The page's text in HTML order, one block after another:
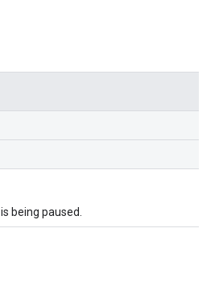
is being paused.